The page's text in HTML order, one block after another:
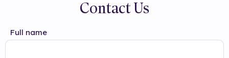
Contact Us
Full name